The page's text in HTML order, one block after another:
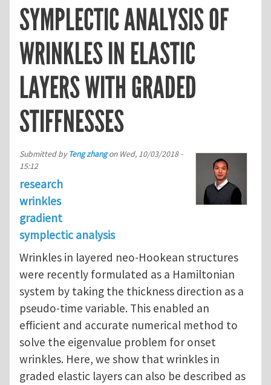
SYMPLECTIC ANALYSIS OF
WRINKLES IN ELASTIC
LAYERS WITH GRADED
STIFFNESSES
Submitted byTeng zhangon Wed, 10/03/2018 -
15:12
research
wrinkles
gradient
symplectic analysis
Wrinkles in layered neo-Hookean structures
were recently formulated as a Hamiltonian
system by taking the thickness direction as a
pseudo-time variable. This enabled an
efficient and accurate numerical method to
solve the eigenvalue problem for onset
wrinkles. Here, we show that wrinkles in
graded elastic layers can also be described as